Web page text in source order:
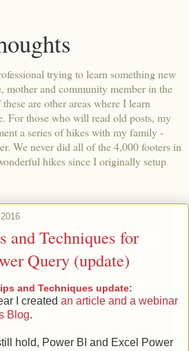
trying to learn something new
mother and community member in the
are other areas where I learn
For those who will read old posts, my
a series of hikes with my family -
We never did all of the 4,000 footers in
hikes since I originally setup
and Techniques for
Query (update)
and Techniques update:
I created an article and a webinar
Blog.
hold, Power BI and Excel Power